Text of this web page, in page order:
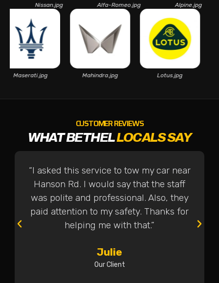
Nissan.jpg Alfa-Romeo.jpg Alpine.jpg
Lotus.jpg
Mahindra.jpg
Maserati.jpg
CUSTOMER REVIEWS
WHAT BETHELLOCALS SAY
“I asked this service to tow my car near
Hanson Rd. I would say that the staff
was polite and professional. Also, they
paid attention to my safety. Thanks for
helping me with that.”
Julie
Our Client